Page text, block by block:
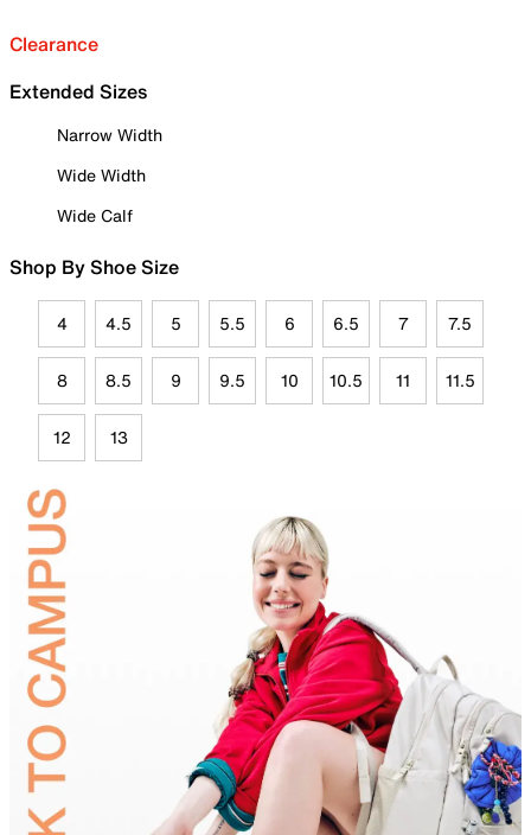
Clearance
Extended Sizes
Narrow Width
Wide Width
Wide Calf
Shop By Shoe Size
4 4.5 5 5.5 6 6.5 7 7.5
8 8.5 9 9.5 10 10.5 11 11.5
12 13